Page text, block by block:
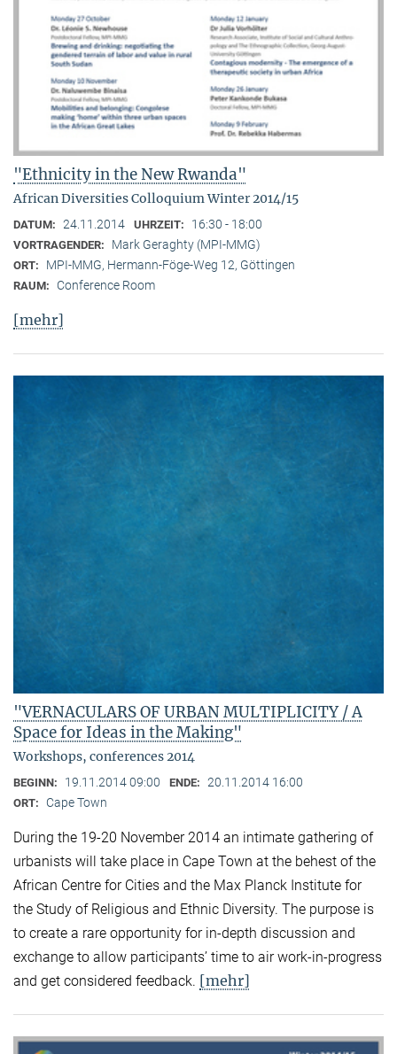
"Ethnicity in the New Rwanda"
African Diversities Colloquium Winter 2014/15
DATUM: 24.11.2014 UHRZEIT: 16:30 - 18:00
VORTRAGENDER: Mark Geraghty (MPI-MMG)
ORT: MPI-MMG, Hermann-Föge-Weg 12, Göttingen
RAUM: Conference Room
[mehr]
"VERNACULARS OF URBAN MULTIPLICITY / A
Space for Ideas in the Making"
Workshops, conferences 2014
BEGINN: 19.11.2014 09:00 ENDE: 20.11.2014 16:00
ORT: Cape Town
During the 19-20 November 2014 an intimate gathering of
urbanists will take place in Cape Town at the behest of the
African Centre for Cities and the Max Planck Institute for
the Study of Religious and Ethnic Diversity. The purpose is
to create a rare opportunity for in-depth discussion and
exchange to allow participants’ time to air work-in-progress
and get considered feedback. [mehr]